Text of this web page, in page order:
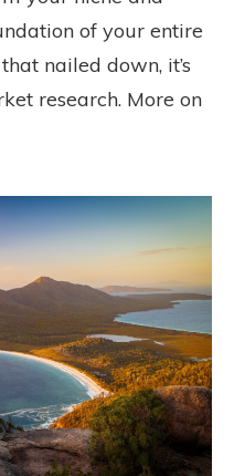
of your entire
nailed down, it’s
research. More on